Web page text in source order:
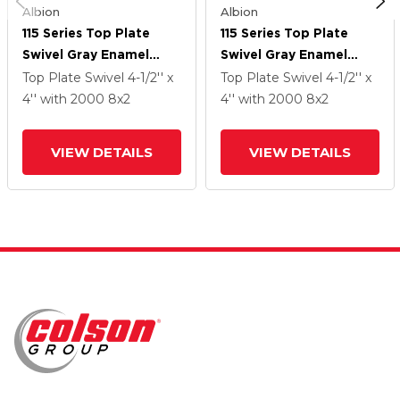
Albion
115 Series Top Plate
Swivel Gray Enamel
Caster With 8 X 2 CA -
Cast Iron Wheel
Top Plate Swivel 4-1/2'' x
4'' with 2000 8x2
VIEW DETAILS
Albion
115 Series Top Plate
Swivel Gray Enamel
Caster With 8 X 2 CA -
Cast Iron Wheel
Top Plate Swivel 4-1/2'' x
4'' with 2000 8x2
VIEW DETAILS